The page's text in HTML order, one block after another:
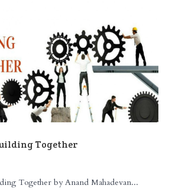
Together
Together by Anand Mahadevan...